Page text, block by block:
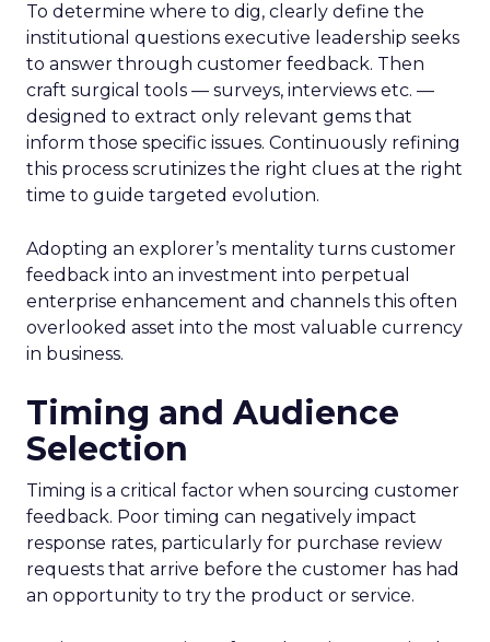
To determine where to dig, clearly define the
institutional questions executive leadership seeks
to answer through customer feedback. Then
craft surgical tools — surveys, interviews etc. —
designed to extract only relevant gems that
inform those specific issues. Continuously refining
this process scrutinizes the right clues at the right
time to guide targeted evolution.
Adopting an explorer’s mentality turns customer
feedback into an investment into perpetual
enterprise enhancement and channels this often
overlooked asset into the most valuable currency
in business.
Timing and Audience
Selection
Timing is a critical factor when sourcing customer
feedback. Poor timing can negatively impact
response rates, particularly for purchase review
requests that arrive before the customer has had
an opportunity to try the product or service.